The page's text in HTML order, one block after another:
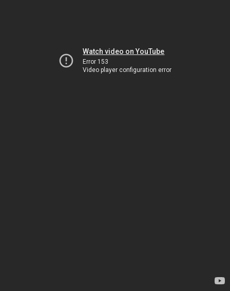
Watch video on YouTube
Error 153
Video player configuration error